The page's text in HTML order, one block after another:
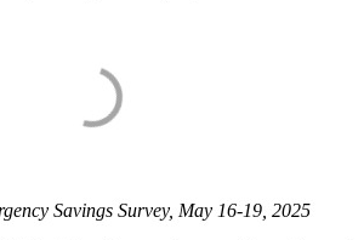
Savings Survey, May 16-19, 2025